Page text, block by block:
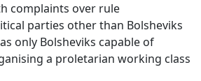
complaints over rule
parties other than Bolsheviks
only Bolsheviks capable of
a proletarian working class